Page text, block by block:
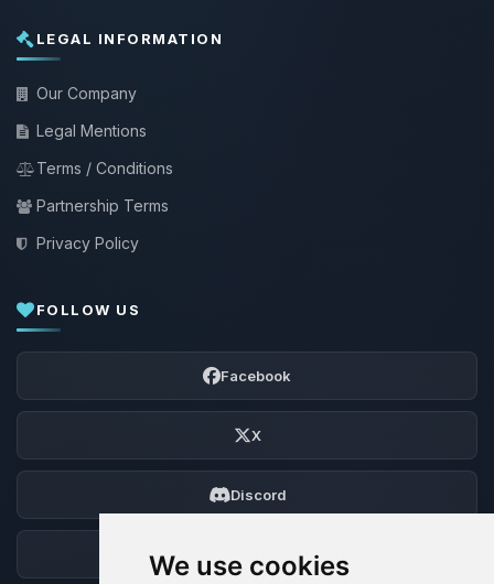
We use cookies
LEGAL INFORMATION
Our Company
Legal Mentions
Terms / Conditions
Partnership Terms
Privacy Policy
FOLLOW US
Facebook
X
Discord